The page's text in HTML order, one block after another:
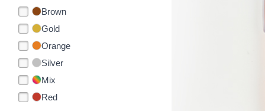
Brown
Gold
Orange
Silver
Mix
Red